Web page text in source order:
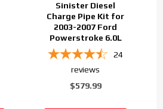
Sinister Diesel
Charge Pipe Kit for
2003-2007 Ford
Powerstroke 6.0L
24
reviews
$579.99